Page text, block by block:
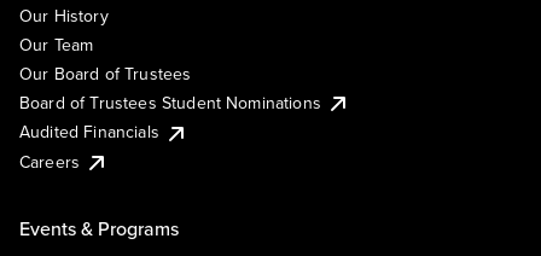
Our History
Our Team
Our Board of Trustees
Board of Trustees Student Nominations
Audited Financials
Careers
Events & Programs